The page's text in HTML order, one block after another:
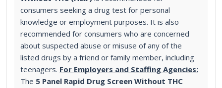
consumers seeking a drug test for personal
knowledge or employment purposes. It is also
recommended for consumers who are concerned
about suspected abuse or misuse of any of the
listed drugs by a friend or family member, including
teenagers. For Employers and Staffing Agencies:
The 5 Panel Rapid Drug Screen Without THC